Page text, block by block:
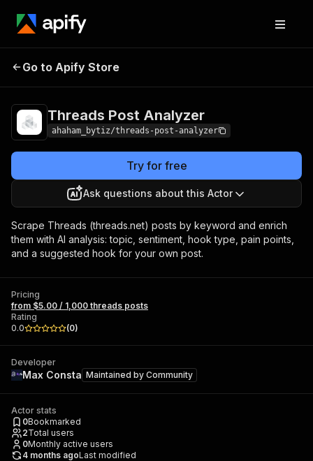
Threads Post
Go to Apify Store
Threads Post Analyzer
ahaham_bytiz/threads-post-analyzer
Try for free
Ask questions about this Actor
Scrape Threads (threads.net) posts by keyword and enrich
them with AI analysis: topic, sentiment, hook type, pain points,
and a suggested hook for your own post.
Pricing
from $5.00 / 1,000 threads posts
Rating
0.0
(0)
Developer
Max Consta Maintained by Community
Actor stats
0Bookmarked
2Total users
0Monthly active users
4 months agoLast modified